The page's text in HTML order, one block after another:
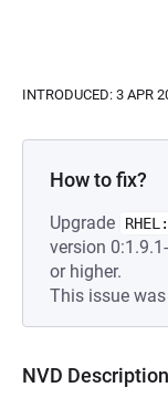
INTRODUCED: 3 APR
How to fix?
Upgrade
version
or higher.
This issue
NVD Description